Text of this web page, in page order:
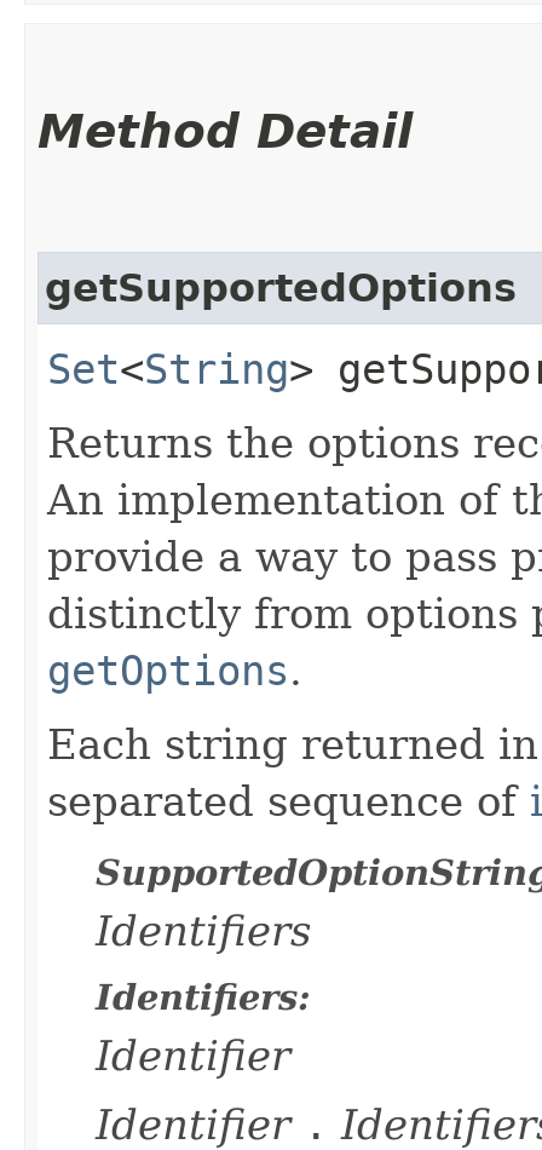
Method Detail
getSupportedOptions
Set<String>
Returns the options
An implementation of
provide a way to pass
distinctly from options
getOptions.
Each string returned
separated sequence of
Identifiers
Identifiers:
Identifier
Identifier .